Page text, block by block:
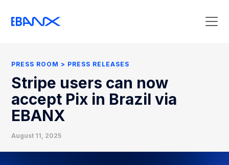
Clipping
Contact Press
PRESS ROOM PRESS RELEASES
Stripe users can now
accept Pix in Brazil via
EBANX
August 11, 2025